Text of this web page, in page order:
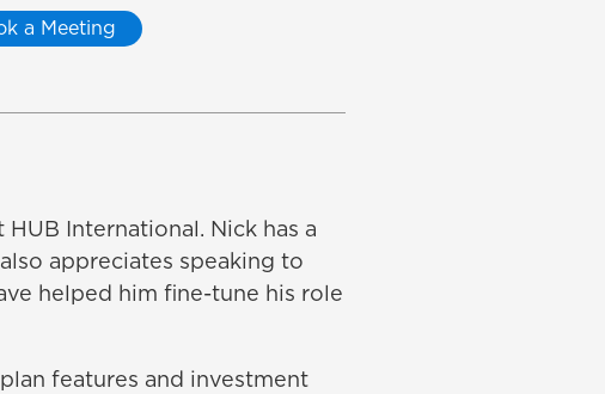
a Meeting
International. Nick has a
appreciates speaking to
helped him fine-tune his role
features and investment